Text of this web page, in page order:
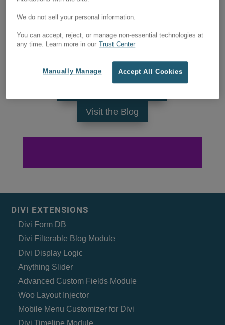
Visit the Blog
DIVI EXTENSIONS
Divi Form DB
Divi Filterable Blog Module
Divi Display Logic
Anything Slider
Advanced Custom Fields Module
Woo Layout Injector
Mobile Menu Customizer for Divi
We do not sell your personal information.
You can accept, reject, or manage non-essential technologies at
any time. Learn more in our Trust Center
Accept All Cookies
Manually Manage